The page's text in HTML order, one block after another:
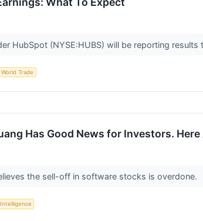
HubSpot (NYSE:HUBS) will be reporting
World Trade
Has Good News for Investors.
the sell-off in software stocks is overdone.